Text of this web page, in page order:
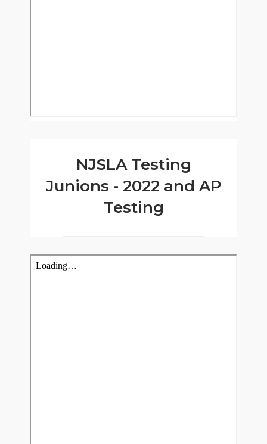
NJSLA Testing
Junions - 2022 and AP
Testing